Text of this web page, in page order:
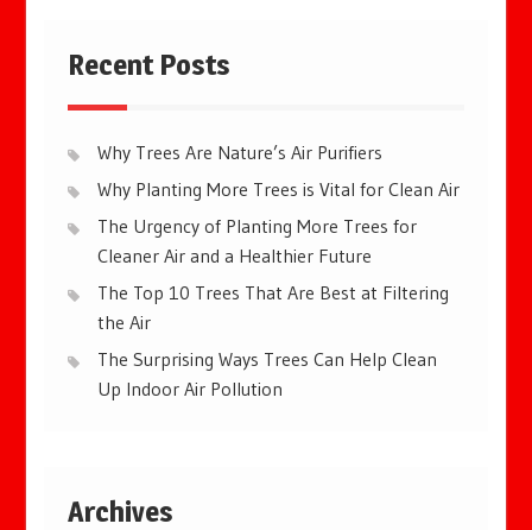
Recent Posts
Why Trees Are Nature’s Air Purifiers
Why Planting More Trees is Vital for Clean Air
The Urgency of Planting More Trees for
Cleaner Air and a Healthier Future
The Top 10 Trees That Are Best at Filtering
the Air
The Surprising Ways Trees Can Help Clean
Up Indoor Air Pollution
Archives